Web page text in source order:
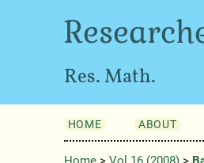
Res. Math.
HOME ABOUT